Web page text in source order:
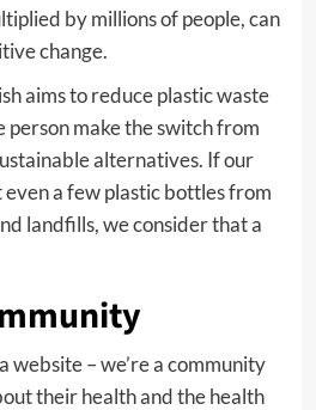
by millions of people, can
change.
aims to reduce plastic waste
person make the switch from
alternatives. If our
a few plastic bottles from
landfills, we consider that a
website – we’re a community
their health and the health